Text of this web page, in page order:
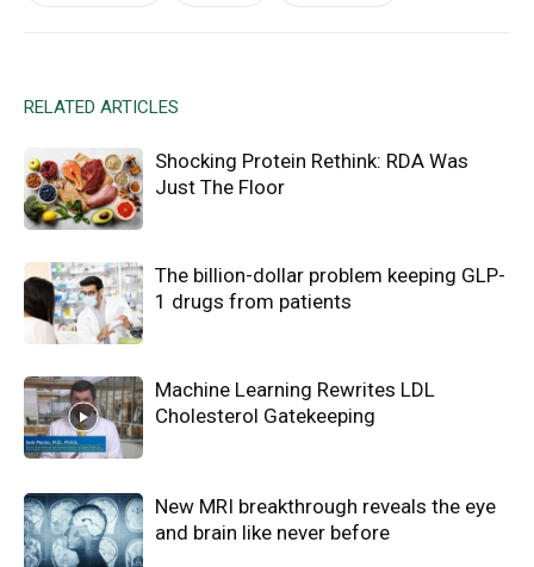
RELATED ARTICLES
Shocking Protein Rethink: RDA Was
Just The Floor
The billion-dollar problem keeping GLP-
1 drugs from patients
Machine Learning Rewrites LDL
Cholesterol Gatekeeping
New MRI breakthrough reveals the eye
and brain like never before